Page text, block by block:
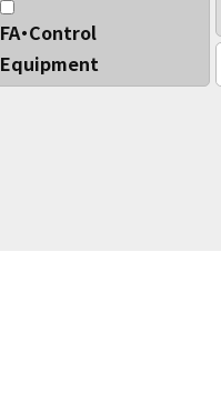
FA・Control
Equipment